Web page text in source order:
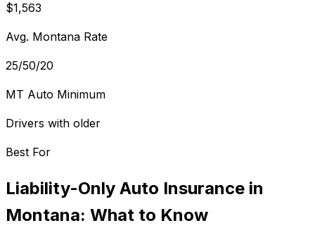
$1,563
Avg. Montana Rate
25/50/20
MT Auto Minimum
Drivers with older
Best For
Liability-Only Auto Insurance in
Montana: What to Know